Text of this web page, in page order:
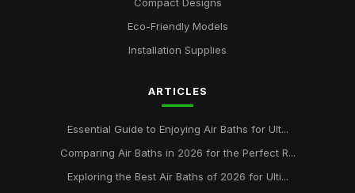
Eco-Friendly Models
Installation Supplies
ARTICLES
Essential Guide to Enjoying Air Baths for Ult...
Comparing Air Baths in 2026 for the Perfect R...
Exploring the Best Air Baths of 2026 for Ulti...